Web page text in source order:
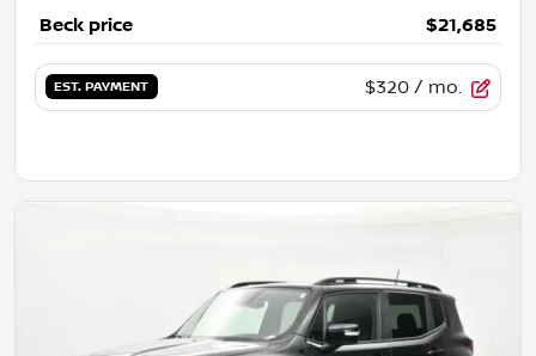
Beck price $21,685
EST. PAYMENT $320 / mo.